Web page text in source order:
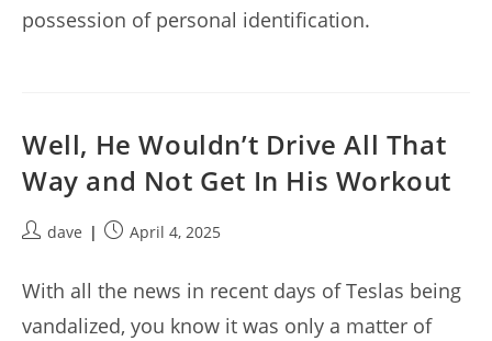
possession of personal identification.
Well, He Wouldn’t Drive All That
Way and Not Get In His Workout
Postdave
PostApril 4, 2025
With all the news in recent days of Teslas being
vandalized, you know it was only a matter of